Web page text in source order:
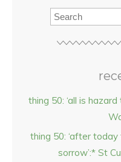
thing 50: ‘all is
thing 50: ‘after
sorrow’:* St